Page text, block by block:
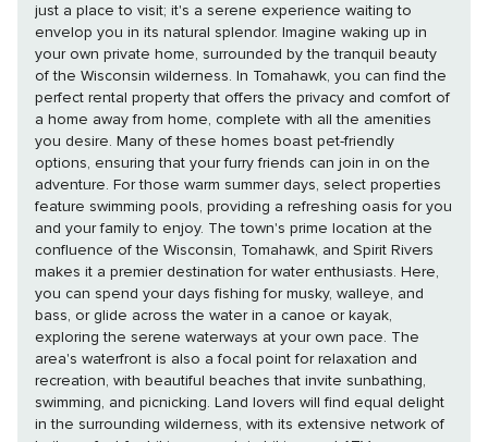
just a place to visit; it's a serene experience waiting to
envelop you in its natural splendor. Imagine waking up in
your own private home, surrounded by the tranquil beauty
of the Wisconsin wilderness. In Tomahawk, you can find the
perfect rental property that offers the privacy and comfort of
a home away from home, complete with all the amenities
you desire. Many of these homes boast pet-friendly
options, ensuring that your furry friends can join in on the
adventure. For those warm summer days, select properties
feature swimming pools, providing a refreshing oasis for you
and your family to enjoy. The town's prime location at the
confluence of the Wisconsin, Tomahawk, and Spirit Rivers
makes it a premier destination for water enthusiasts. Here,
you can spend your days fishing for musky, walleye, and
bass, or glide across the water in a canoe or kayak,
exploring the serene waterways at your own pace. The
area's waterfront is also a focal point for relaxation and
recreation, with beautiful beaches that invite sunbathing,
swimming, and picnicking. Land lovers will find equal delight
in the surrounding wilderness, with its extensive network of